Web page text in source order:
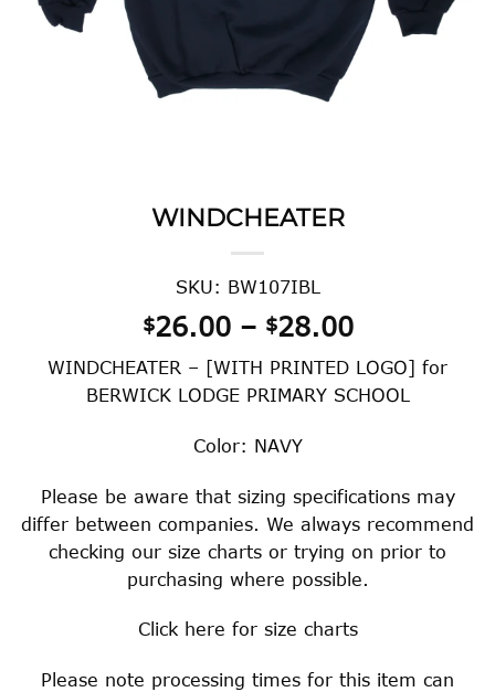
WINDCHEATER
SKU: BW107IBL
$26.00 – $28.00Price
range:
$26.00
through
WINDCHEATER – [WITH PRINTED LOGO] for
BERWICK LODGE PRIMARY SCHOOL
Color: NAVY
Please be aware that sizing specifications may
differ between companies. We always recommend
checking our size charts or trying on prior to
purchasing where possible.
Click here for size charts
Please note processing times for this item can